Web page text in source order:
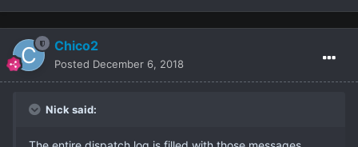
Chico2
Posted December 6, 2018
Nick said: